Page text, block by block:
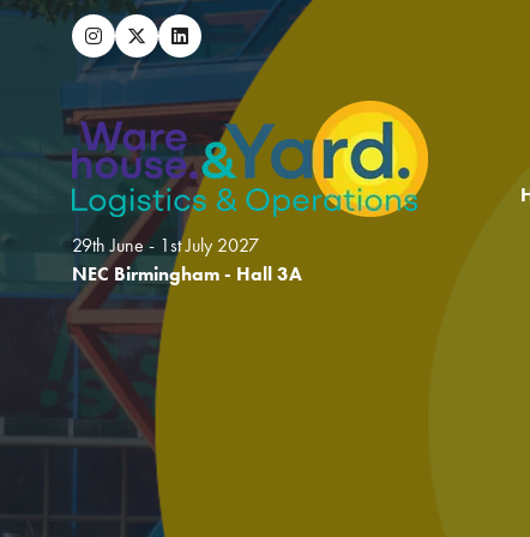
29th June - 1st July 2027
NEC Birmingham - Hall 3A